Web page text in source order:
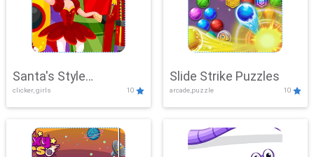
Santa's Style
Showdown
clicker, girls 10
Slide Strike Puzzles
arcade,puzzle 10